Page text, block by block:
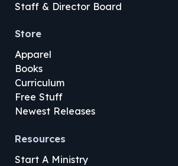
Staff & Director Board
Store
Apparel
Books
Curriculum
Free Stuff
Newest Releases
Resources
Start A Ministry